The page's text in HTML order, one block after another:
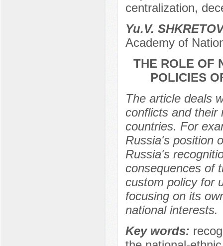
centralization,
Yu.V.
Academy of
THE ROLE OF
POLICIES
The article deals
conflicts and their
countries. For
Russia's position
Russia's
consequences of
custom policy for
focusing on its
national interests.
Key words: